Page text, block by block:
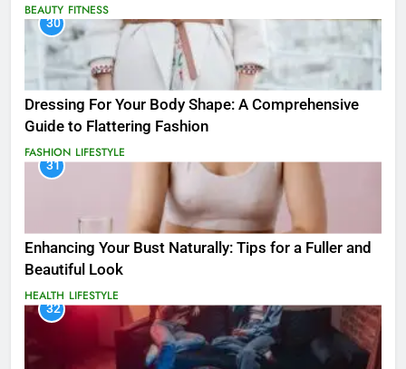
BEAUTY FITNESS
30
Dressing For Your Body Shape: A Comprehensive
Guide to Flattering Fashion
FASHION LIFESTYLE
31
Enhancing Your Bust Naturally: Tips for a Fuller and
Beautiful Look
HEALTH LIFESTYLE
32